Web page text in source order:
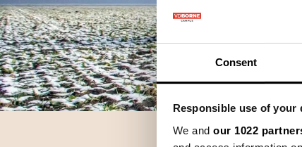
Consent
Responsible use of your
We and our 1022